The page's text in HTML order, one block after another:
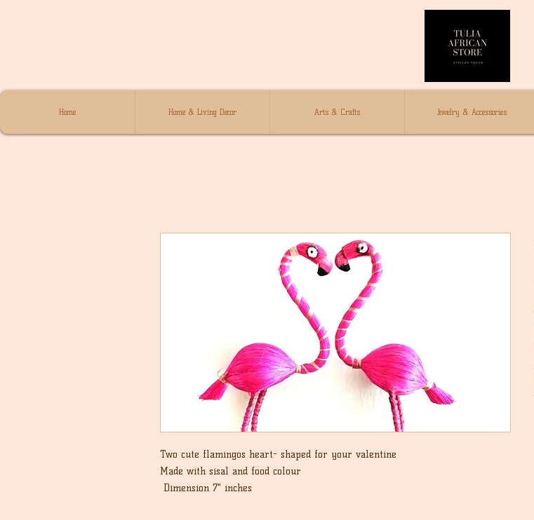
Home Home & Living Decor Arts & Crafts Jewelry & Accessories
Two cute flamingos heart- shaped for your valentine
Made with sisal and food colour
Dimension 7" inches